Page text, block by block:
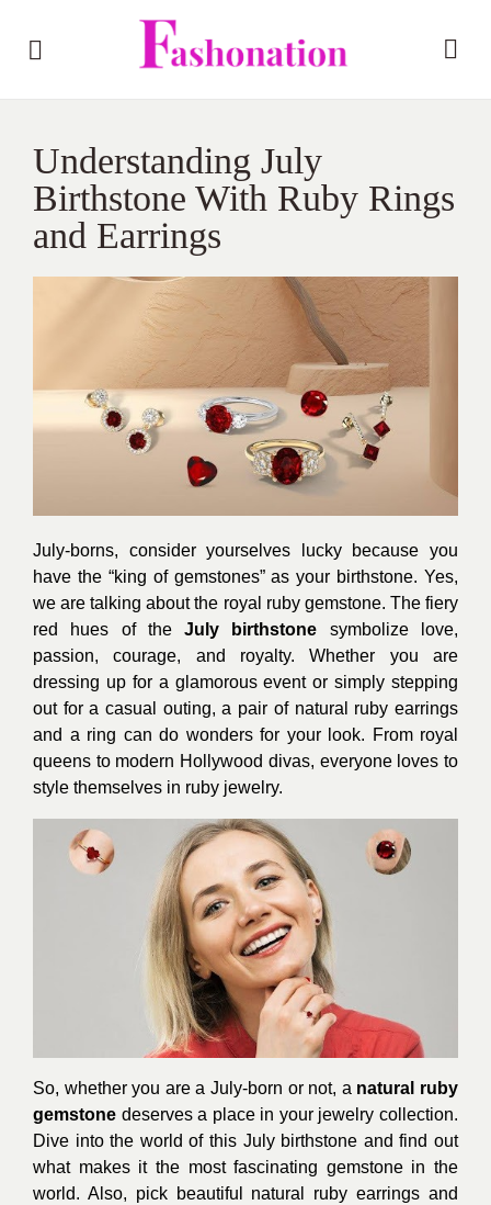
Understanding July
Birthstone With Ruby Rings
and Earrings
July-borns, consider yourselves lucky because you
have the “king of gemstones” as your birthstone. Yes,
we are talking about the royal ruby gemstone. The fiery
red hues of theJuly birthstone symbolize love,
passion, courage, and royalty. Whether you are
dressing up for a glamorous event or simply stepping
out for a casual outing, a pair of natural ruby earrings
and a ring can do wonders for your look. From royal
queens to modern Hollywood divas, everyone loves to
style themselves in ruby jewelry.
So, whether you are a July-born or not, a natural ruby
gemstone deserves a place in your jewelry collection.
Dive into the world of this July birthstone and find out
what makes it the most fascinating gemstone in the
world. Also, pick beautiful natural ruby earrings and